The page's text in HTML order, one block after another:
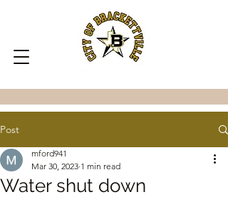
Post
Water shut down
mford941
Mar 30, 2023 1 min read